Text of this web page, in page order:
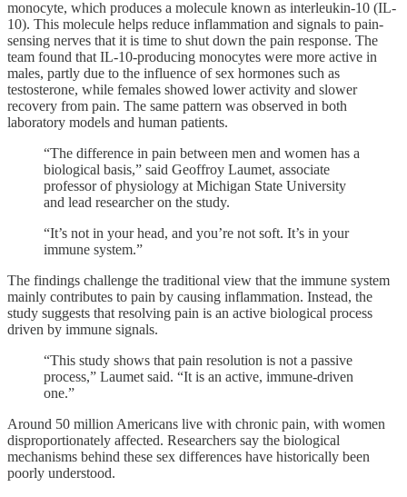
monocyte, which produces a molecule known as interleukin-10 (IL-
10). This molecule helps reduce inflammation and signals to pain-
sensing nerves that it is time to shut down the pain response. The
team found that IL-10-producing monocytes were more active in
males, partly due to the influence of sex hormones such as
testosterone, while females showed lower activity and slower
recovery from pain. The same pattern was observed in both
laboratory models and human patients.
“The difference in pain between men and women has a
biological basis,” said Geoffroy Laumet, associate
professor of physiology at Michigan State University
and lead researcher on the study.
“It’s not in your head, and you’re not soft. It’s in your
immune system.”
The findings challenge the traditional view that the immune system
mainly contributes to pain by causing inflammation. Instead, the
study suggests that resolving pain is an active biological process
driven by immune signals.
“This study shows that pain resolution is not a passive
process,” Laumet said. “It is an active, immune-driven
one.”
Around 50 million Americans live with chronic pain, with women
disproportionately affected. Researchers say the biological
mechanisms behind these sex differences have historically been
poorly understood.